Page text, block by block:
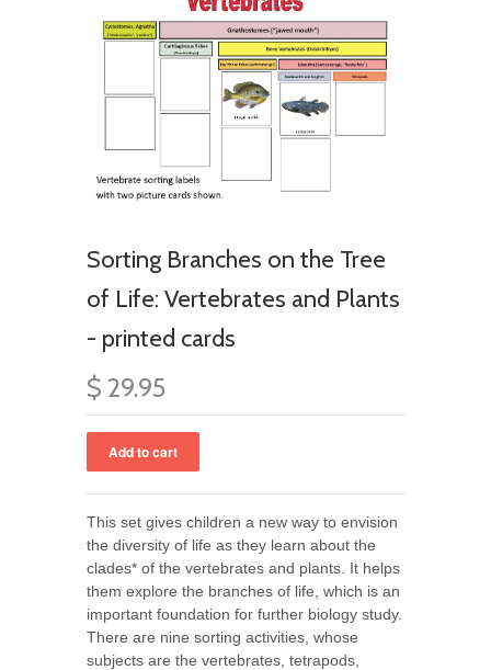
Sorting Branches on the Tree
of Life: Vertebrates and Plants
- printed cards
$ 29.95
This set gives children a new way to envision
the diversity of life as they learn about the
clades* of the vertebrates and plants. It helps
them explore the branches of life, which is an
important foundation for further biology study.
There are nine sorting activities, whose
subjects are the vertebrates, tetrapods,